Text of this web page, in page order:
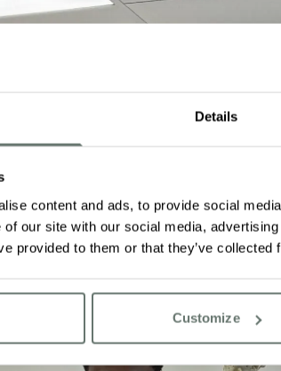
Details
content and ads, to provide social
of our site with our social media,
provided to them or that they’ve
Customize